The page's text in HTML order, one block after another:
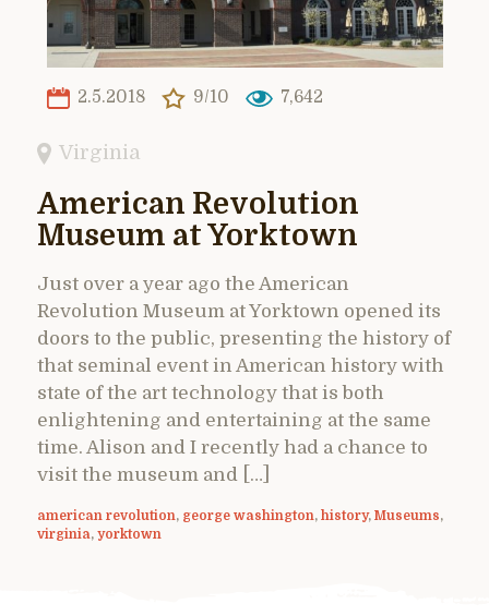
2.5.2018 9/10 7,642
Virginia
American Revolution
Museum at Yorktown
Just over a year ago the American
Revolution Museum at Yorktown opened its
doors to the public, presenting the history of
that seminal event in American history with
state of the art technology that is both
enlightening and entertaining at the same
time. Alison and I recently had a chance to
visit the museum and […]
american revolution, george washington, history, Museums,
virginia, yorktown